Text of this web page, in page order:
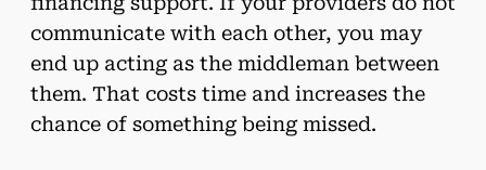
communicate with each other, you may
end up acting as the middleman between
them. That costs time and increases the
chance of something being missed.